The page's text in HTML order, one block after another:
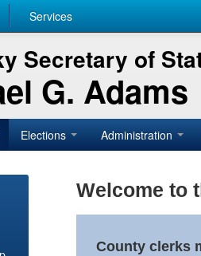
Services
Secretary of
G. Adams
Elections Administration
Welcome to
County clerks